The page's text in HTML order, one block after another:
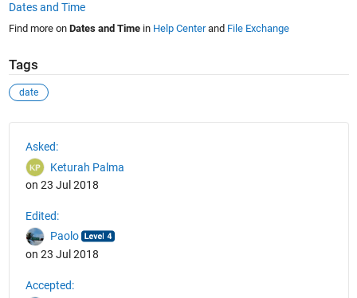
Dates and Time
Find more on Dates and Timein Help Centerand File Exchange
Tags
date
Asked:
Keturah Palma
on 23 Jul 2018
Edited:
Paolo
on 23 Jul 2018
Accepted: